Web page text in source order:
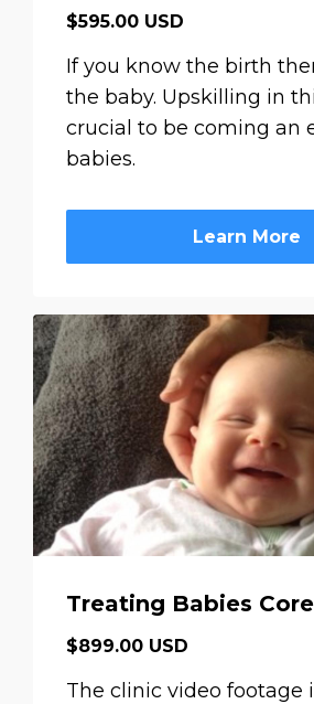
$595.00 USD
If you know the birth
the baby. Upskilling in
crucial to be coming an
babies.
Learn More
Treating Babies
$899.00 USD
The clinic video footage